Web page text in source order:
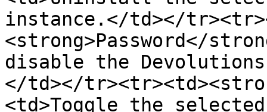
instance.</td></
<strong>Password</
disable the
</td></
<td>Toggle the